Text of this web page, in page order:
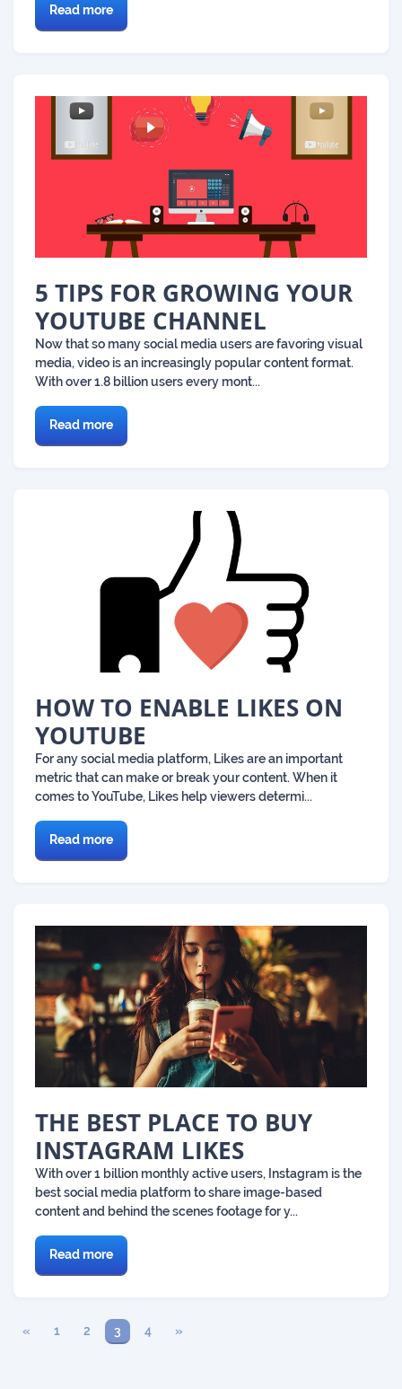
Read more
5 TIPS FOR GROWING YOUR
YOUTUBE CHANNEL
Now that so many social media users are favoring visual
media, video is an increasingly popular content format.
With over 1.8 billion users every mont...
Read more
HOW TO ENABLE LIKES ON
YOUTUBE
For any social media platform, Likes are an important
metric that can make or break your content. When it
comes to YouTube, Likes help viewers determi...
Read more
THE BEST PLACE TO BUY
INSTAGRAM LIKES
With over 1 billion monthly active users, Instagram is the
best social media platform to share image-based
content and behind the scenes footage for y...
Read more
« 1 2 3 4 »